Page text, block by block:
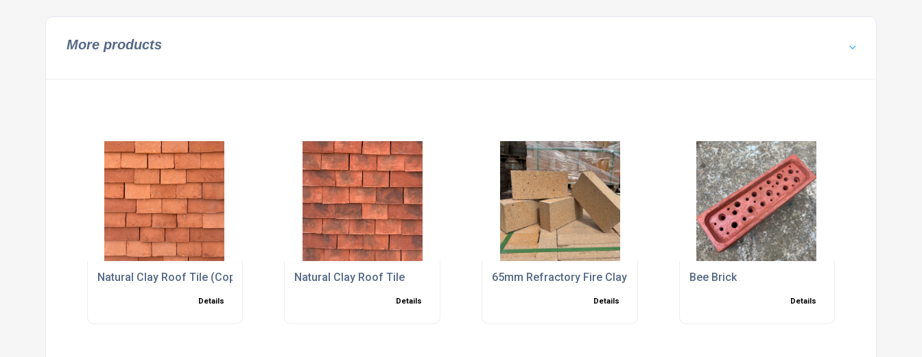
More products
Natural Clay Roof Tile (Copy)
Details
Natural Clay Roof Tile
Details
65mm Refractory Fire Clay Bricks
Details
Bee Brick
Details